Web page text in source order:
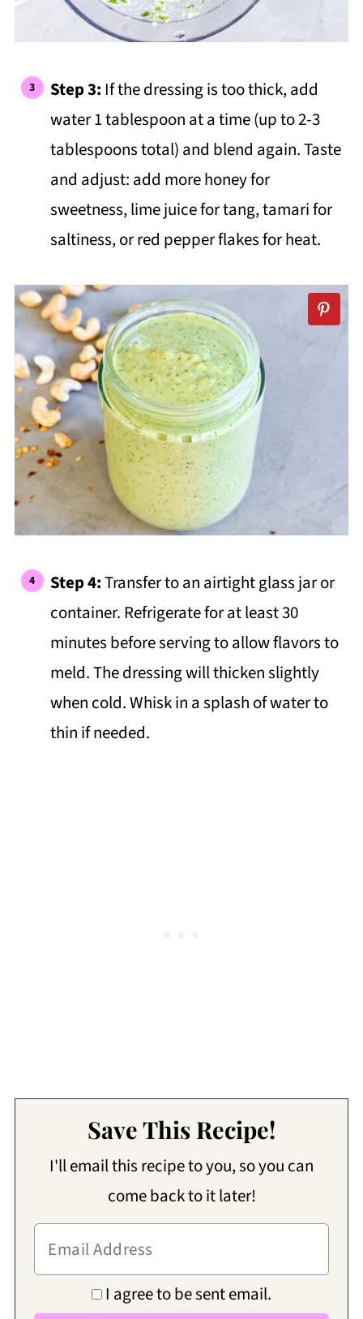
Step 3: If the dressing is too thick, add
water 1 tablespoon at a time (up to 2-3
tablespoons total) and blend again. Taste
and adjust: add more honey for
sweetness, lime juice for tang, tamari for
saltiness, or red pepper flakes for heat.
Step 4:Transfer to an airtight glass jar or
container. Refrigerate for at least 30
minutes before serving to allow flavors to
meld. The dressing will thicken slightly
when cold. Whisk in a splash of water to
thin if needed.
Save This Recipe!
I'll email this recipe to you, so you can
come back to it later!
I agree to be sent email.